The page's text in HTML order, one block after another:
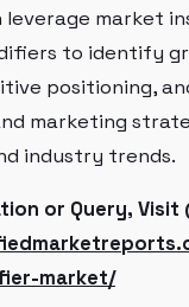
leverage market
to identify
positioning,
marketing
industry trends.
or Query, Visit
market/